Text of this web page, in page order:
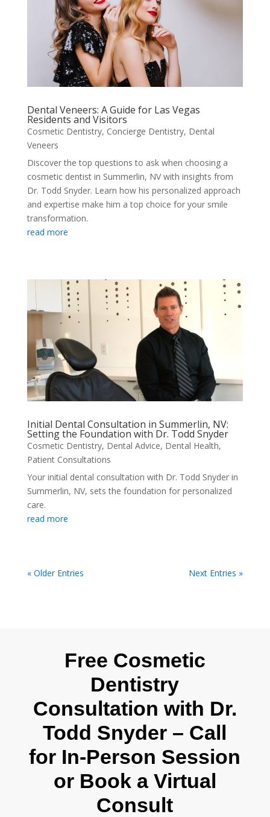
Dental Veneers: A Guide for Las Vegas
Residents and Visitors
Cosmetic Dentistry, Concierge Dentistry, Dental
Veneers
Discover the top questions to ask when choosing a
cosmetic dentist in Summerlin, NV with insights from
Dr. Todd Snyder. Learn how his personalized approach
and expertise make him a top choice for your smile
transformation.
read more
Initial Dental Consultation in Summerlin, NV:
Setting the Foundation with Dr. Todd Snyder
Cosmetic Dentistry, Dental Advice, Dental Health,
Patient Consultations
Your initial dental consultation with Dr. Todd Snyder in
Summerlin, NV, sets the foundation for personalized
care.
read more
« Older Entries Next Entries »
Free Cosmetic
Dentistry
Consultation with Dr.
Todd Snyder – Call
for In-Person Session
or Book a Virtual
Consult